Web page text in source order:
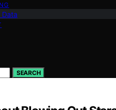
Data
SEARCH